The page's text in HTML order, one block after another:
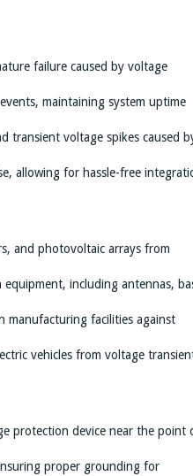
failure caused by voltage
maintaining system uptime
transient voltage spikes caused
allowing for hassle-free
and photovoltaic arrays from
including antennas,
manufacturing facilities against
vehicles from voltage
protection device near the point
proper grounding for